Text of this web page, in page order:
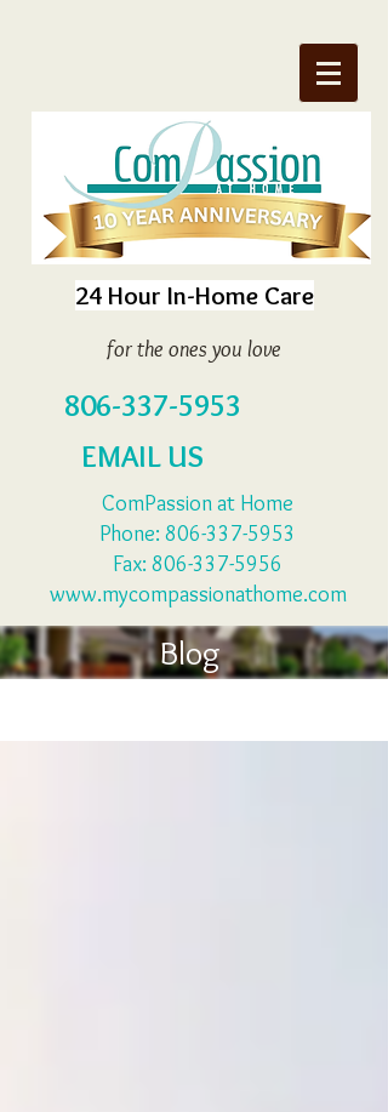
24 Hour In-Home Care
for the ones you love
806-337-5953
EMAIL US
ComPassion at Home
Phone: 806-337-5953
Fax: 806-337-5956
www.mycompassionathome.com
Blog